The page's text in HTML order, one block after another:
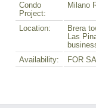
Condo
Project:
Milano
Location:
Brera
Las
Availability:
FOR